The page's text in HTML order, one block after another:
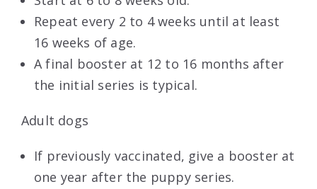
Repeat every 2 to 4 weeks until at least
16 weeks of age.
A final booster at 12 to 16 months after
the initial series is typical.
Adult dogs
If previously vaccinated, give a booster at
one year after the puppy series.